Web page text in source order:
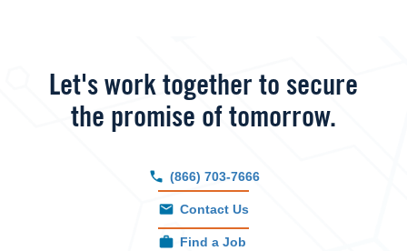
Let's work together to secure
the promise of tomorrow.
(866) 703-7666
Contact Us
Find a Job